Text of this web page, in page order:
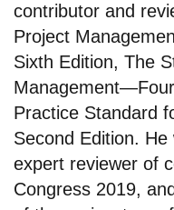
contributor and
Project
Sixth Edition, The
Practice Standard
Second Edition.
expert reviewer of
Congress 2019,